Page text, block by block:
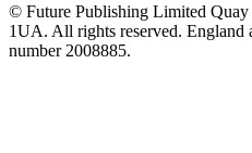
© Future Publishing Limited
1UA. All rights reserved. England
number 2008885.